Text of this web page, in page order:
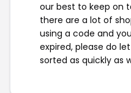
our best to keep on
there are a lot of
using a code and
expired, please do
sorted as quickly as